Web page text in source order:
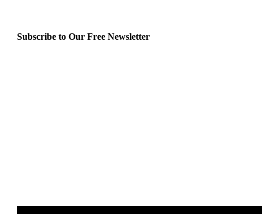
Subscribe to Our Free Newsletter